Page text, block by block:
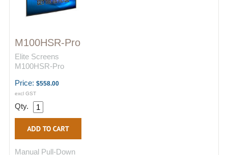
M100HSR-Pro
Elite Screens
M100HSR-Pro
Price: $558.00
excl GST
Qty.
Manual Pull-Down